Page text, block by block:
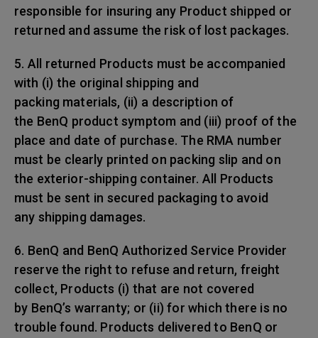
responsible for insuring any Product shipped or
returned and assume the risk of lost packages.
5. All returned Products must be accompanied
with (i) the original shipping and
packing materials, (ii) a description of
the BenQ product symptom and (iii) proof of the
place and date of purchase. The RMA number
must be clearly printed on packing slip and on
the exterior-shipping container. All Products
must be sent in secured packaging to avoid
any shipping damages.
6. BenQ and BenQ Authorized Service Provider
reserve the right to refuse and return, freight
collect, Products (i) that are not covered
by BenQ’s warranty; or (ii) for which there is no
trouble found. Products delivered to BenQ or